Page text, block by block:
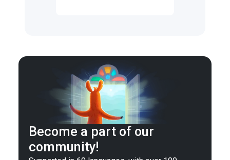
Become a part of our
community!